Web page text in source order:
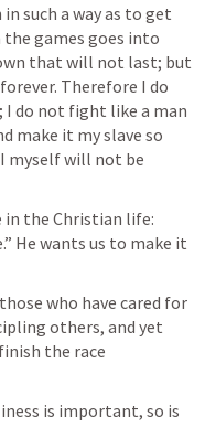
such a way as to get
games goes into
that will not last; but
Therefore I do
I do not fight like a man
make it my slave so
myself will not be
in the Christian life:
He wants us to make it
who have cared for
others, and yet
the race
is important, so is